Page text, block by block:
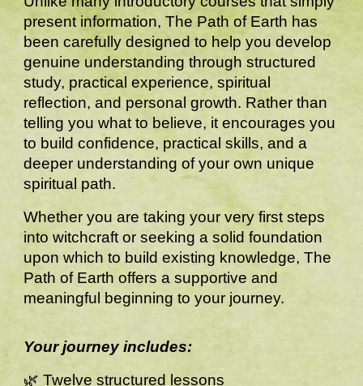
present information, The Path of Earth has
been carefully designed to help you develop
genuine understanding through structured
study, practical experience, spiritual
reflection, and personal growth. Rather than
telling you what to believe, it encourages you
to build confidence, practical skills, and a
deeper understanding of your own unique
spiritual path.
Whether you are taking your very first steps
into witchcraft or seeking a solid foundation
upon which to build existing knowledge, The
Path of Earth offers a supportive and
meaningful beginning to your journey.
Your journey includes:
🌿 Twelve structured lessons